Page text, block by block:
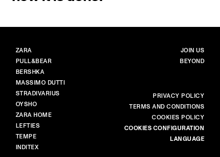
BRANDS
ZARA
PULL&BEAR
BERSHKA
MASSIMO DUTTI
STRADIVARIUS
OYSHO
ZARA HOME
LEFTIES
TEMPE
INDITEX
MAIN
JOIN US
BEYOND
PRIVACY POLICY
TERMS AND CONDITIONS
COOKIES POLICY
COOKIES CONFIGURATION
LANGUAGE